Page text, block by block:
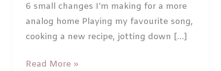
6 small changes I’m making for a more
analog home Playing my favourite song,
cooking a new recipe, jotting down […]
Creating
Read More »